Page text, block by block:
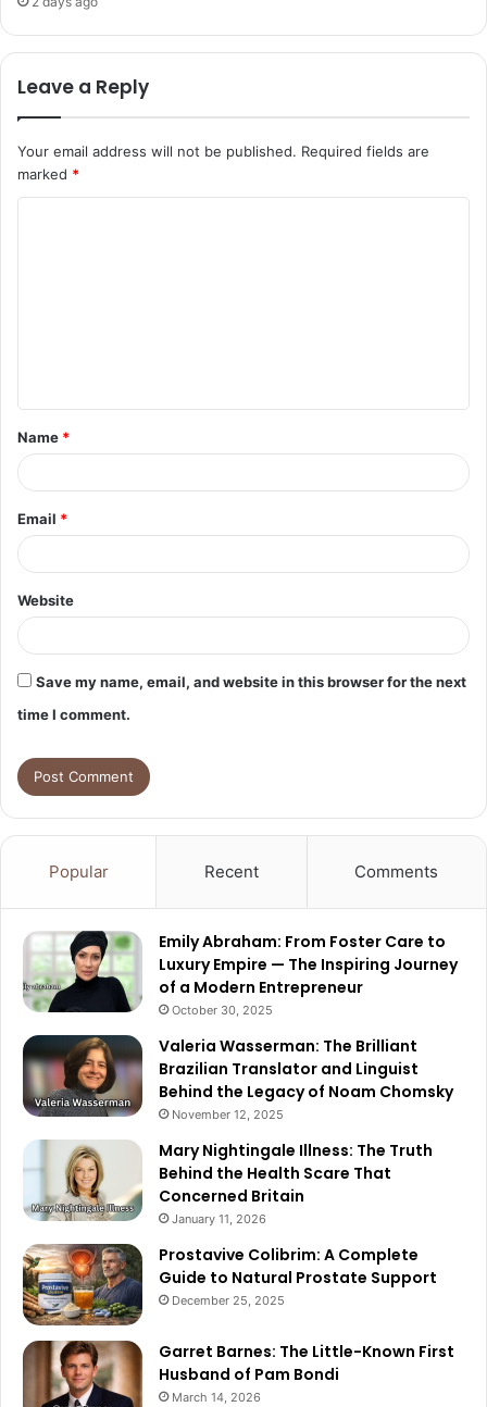
Leave a Reply
Your email address will not be published. Required fields are
marked *
t
*
Name *
Email *
Website
Save my name, email, and website in this browser for the next
time I comment.
Popular Recent Comments
Emily Abraham: From Foster Care to
Luxury Empire — The Inspiring Journey
of a Modern Entrepreneur
October 30, 2025
Valeria Wasserman: The Brilliant
Brazilian Translator and Linguist
Behind the Legacy of Noam Chomsky
November 12, 2025
Mary Nightingale Illness: The Truth
Behind the Health Scare That
Concerned Britain
January 11, 2026
Prostavive Colibrim: A Complete
Guide to Natural Prostate Support
December 25, 2025
Garret Barnes: The Little-Known First
Husband of Pam Bondi
March 14, 2026